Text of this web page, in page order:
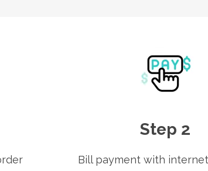
Step 2
Bill payment with